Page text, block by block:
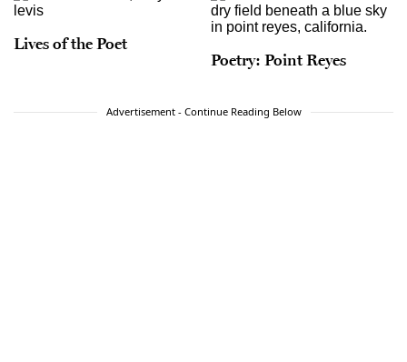
Lives of the Poet
Poetry: Point Reyes
Advertisement - Continue Reading Below